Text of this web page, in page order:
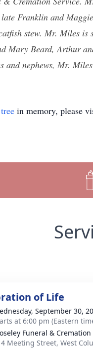
late Franklin and
stew. Mr. Miles
Mary Beard, Arthur
and nephews, Mr.
in memory, please
of Life
September 30,
at 6:00 pm (Eastern
Funeral & Cremation
Meeting Street, West